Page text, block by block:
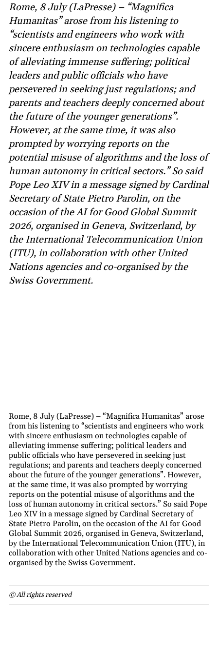
Rome, 8 July (LaPresse) – “Magnifica
Humanitas” arose from his listening to
“scientists and engineers who work with
sincere enthusiasm on technologies capable
of alleviating immense suffering; political
leaders and public officials who have
persevered in seeking just regulations; and
parents and teachers deeply concerned about
the future of the younger generations”.
However, at the same time, it was also
prompted by worrying reports on the
potential misuse of algorithms and the loss of
human autonomy in critical sectors.” So said
Pope Leo XIV in a message signed by Cardinal
Secretary of State Pietro Parolin, on the
occasion of the AI for Good Global Summit
2026, organised in Geneva, Switzerland, by
the International Telecommunication Union
(ITU), in collaboration with other United
Nations agencies and co-organised by the
Swiss Government.
Rome, 8 July (LaPresse) – “Magnifica Humanitas” arose
from his listening to “scientists and engineers who work
with sincere enthusiasm on technologies capable of
alleviating immense suffering; political leaders and
public officials who have persevered in seeking just
regulations; and parents and teachers deeply concerned
about the future of the younger generations”. However,
at the same time, it was also prompted by worrying
reports on the potential misuse of algorithms and the
loss of human autonomy in critical sectors.” So said Pope
Leo XIV in a message signed by Cardinal Secretary of
State Pietro Parolin, on the occasion of the AI for Good
Global Summit 2026, organised in Geneva, Switzerland,
by the International Telecommunication Union (ITU), in
collaboration with other United Nations agencies and co-
organised by the Swiss Government.
© All rights reserved